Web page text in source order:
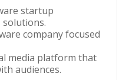
startup
solutions.
company focused
media platform that
audiences.